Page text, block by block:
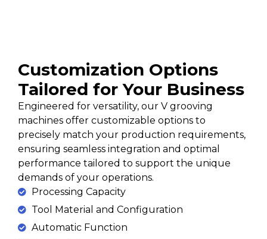
Customization Options
Tailored for Your Business
Engineered for versatility, our V grooving
machines offer customizable options to
precisely match your production requirements,
ensuring seamless integration and optimal
performance tailored to support the unique
demands of your operations.
Processing Capacity
Tool Material and Configuration
Automatic Function